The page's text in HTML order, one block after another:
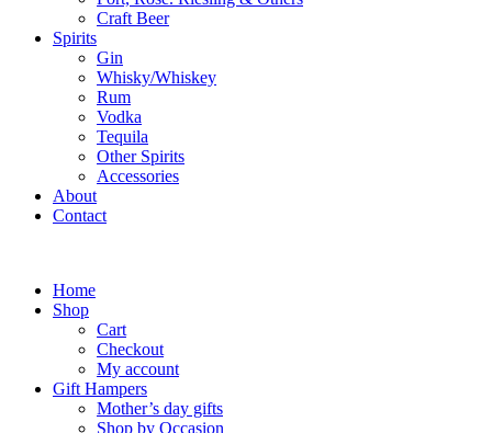
Craft Beer
Spirits
Gin
Whisky/Whiskey
Rum
Vodka
Tequila
Other Spirits
Accessories
About
Contact
Home
Shop
Cart
Checkout
My account
Gift Hampers
Mother’s day gifts
Shop by Occasion